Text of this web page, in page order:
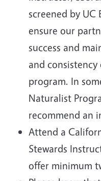
screened by
ensure our
success and
and
program. In
Naturalist
recommend an
Attend a
Stewards
offer minimum